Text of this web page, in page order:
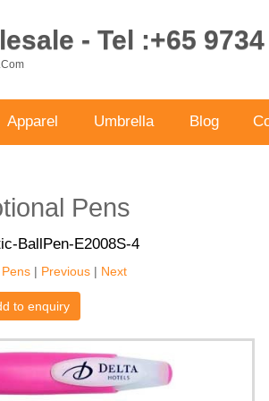
- Tel :+65
Apparel Umbrella Blog
Pens
BallPen-E2008S-4
| Previous | Next
to enquiry